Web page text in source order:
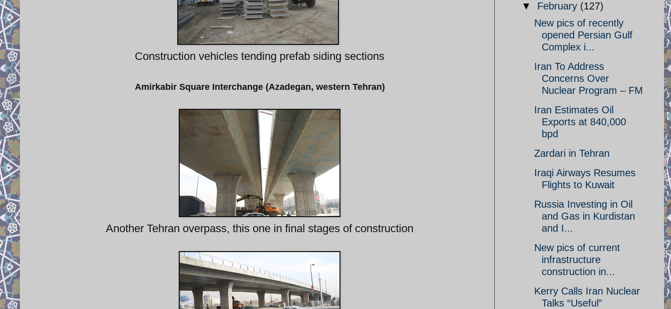
Construction vehicles tending prefab siding sections
Amirkabir Square Interchange (Azadegan, western Tehran)
Another Tehran overpass, this one in final stages of construction
▼ February (127)
New pics of recently
opened Persian Gulf
Complex i...
Iran To Address
Concerns Over
Nuclear Program – FM
Iran Estimates Oil
Exports at 840,000
bpd
Zardari in Tehran
Iraqi Airways Resumes
Flights to Kuwait
Russia Investing in Oil
and Gas in Kurdistan
and I...
New pics of current
infrastructure
construction in...
Kerry Calls Iran Nuclear
Talks “Useful”